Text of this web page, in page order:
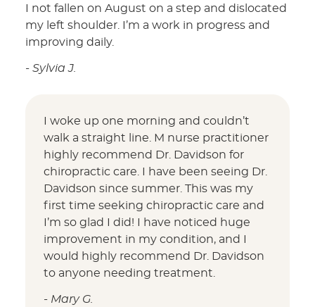
I not fallen on August on a step and dislocated
my left shoulder. I’m a work in progress and
improving daily.
- Sylvia J.
I woke up one morning and couldn’t
walk a straight line. M nurse practitioner
highly recommend Dr. Davidson for
chiropractic care. I have been seeing Dr.
Davidson since summer. This was my
first time seeking chiropractic care and
I’m so glad I did! I have noticed huge
improvement in my condition, and I
would highly recommend Dr. Davidson
to anyone needing treatment.
- Mary G.